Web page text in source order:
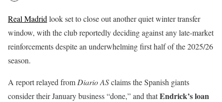
Real Madrid look set to close out another quiet winter transfer
window, with the club reportedly deciding against any late-market
reinforcements despite an underwhelming first half of the 2025/26
season.
A report relayed from Diario ASclaims the Spanish giants
consider their January business “done,” and thatEndrick’s loan